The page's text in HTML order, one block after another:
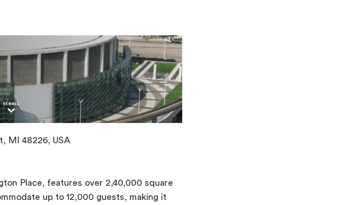
MI 48226, USA
Place, features over 2,40,000 square
up to 12,000 guests, making it